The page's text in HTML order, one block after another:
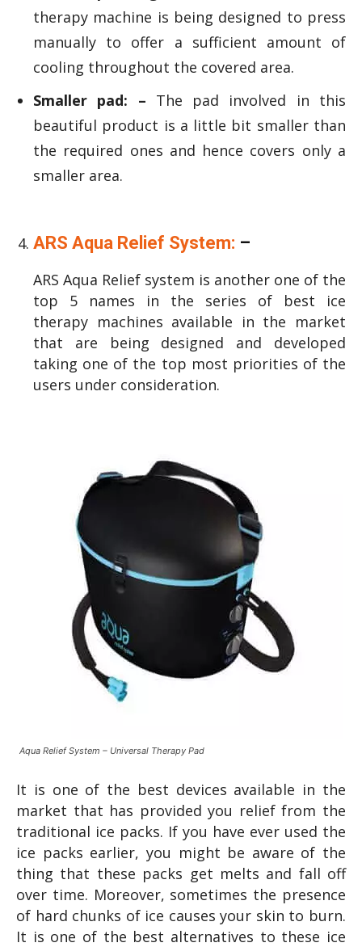
therapy machine is being designed to press
manually to offer a sufficient amount of
cooling throughout the covered area.
Smaller pad: – The pad involved in this
beautiful product is a little bit smaller than
the required ones and hence covers only a
smaller area.
ARS Aqua Relief System: –
ARS Aqua Relief system is another one of the
top 5 names in the series of best ice
therapy machines available in the market
that are being designed and developed
taking one of the top most priorities of the
users under consideration.
Aqua Relief System – Universal Therapy Pad
It is one of the best devices available in the
market that has provided you relief from the
traditional ice packs. If you have ever used the
ice packs earlier, you might be aware of the
thing that these packs get melts and fall off
over time. Moreover, sometimes the presence
of hard chunks of ice causes your skin to burn.
It is one of the best alternatives to these ice